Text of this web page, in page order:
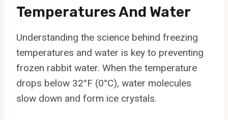
Temperatures And Water
Understanding the science behind freezing
temperatures and water is key to preventing
frozen rabbit water. When the temperature
drops below 32°F (0°C), water molecules
slow down and form ice crystals.